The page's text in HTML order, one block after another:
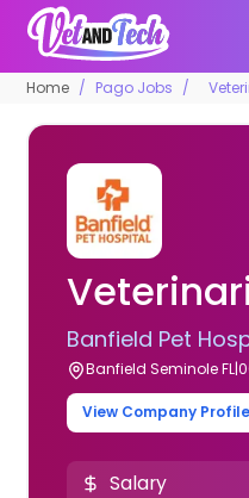
Home Pago Jobs
Banfield Pet
Banfield Seminole
View Company Profile
Salary